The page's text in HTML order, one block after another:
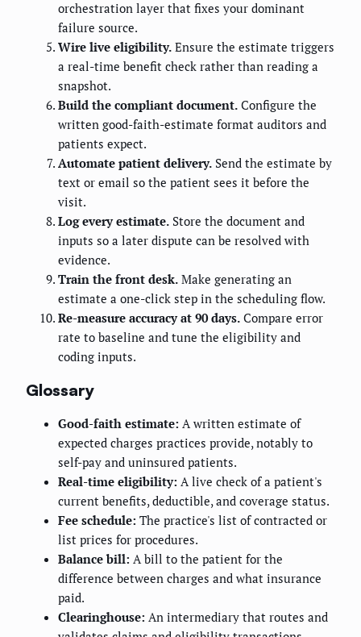
orchestration layer that fixes your dominant
failure source.
Wire live eligibility. Ensure the estimate triggers
a real-time benefit check rather than reading a
snapshot.
Build the compliant document. Configure the
written good-faith-estimate format auditors and
patients expect.
Automate patient delivery. Send the estimate by
text or email so the patient sees it before the
visit.
Log every estimate. Store the document and
inputs so a later dispute can be resolved with
evidence.
Train the front desk. Make generating an
estimate a one-click step in the scheduling flow.
Re-measure accuracy at 90 days. Compare error
rate to baseline and tune the eligibility and
coding inputs.
Glossary
Good-faith estimate: A written estimate of
expected charges practices provide, notably to
self-pay and uninsured patients.
Real-time eligibility: A live check of a patient's
current benefits, deductible, and coverage status.
Fee schedule: The practice's list of contracted or
list prices for procedures.
Balance bill: A bill to the patient for the
difference between charges and what insurance
paid.
Clearinghouse: An intermediary that routes and